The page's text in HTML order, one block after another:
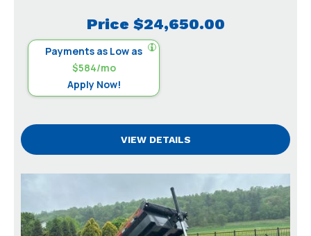
Price $24,650.00
Payments as Low as
$584/mo
Apply Now!
VIEW DETAILS